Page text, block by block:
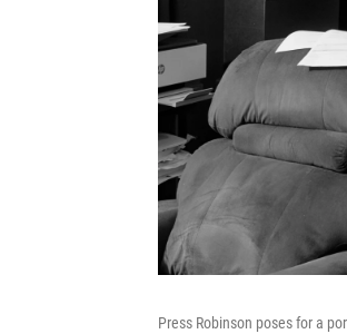
Press Robinson poses for a